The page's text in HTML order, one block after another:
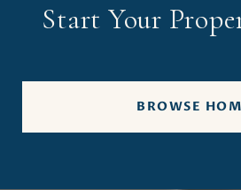
Start Your
BROWSE